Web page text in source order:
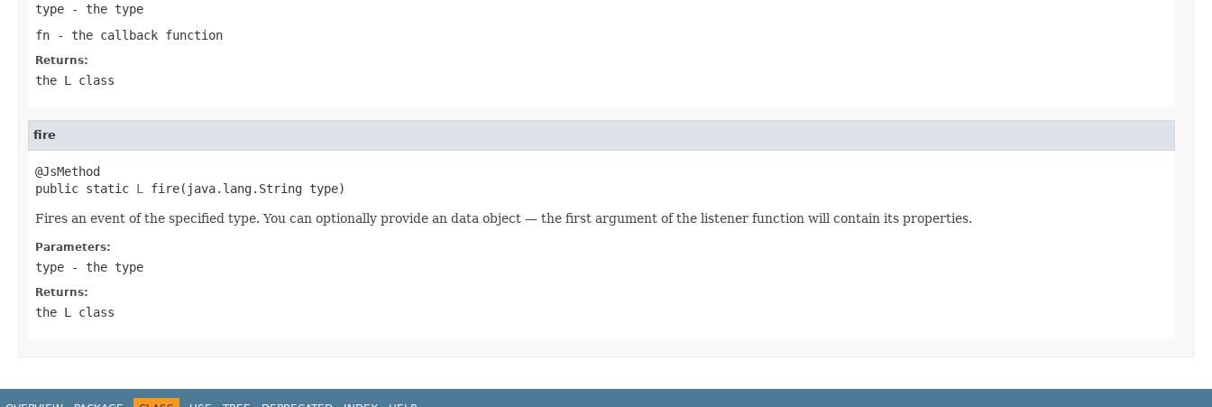
type - the type
fn - the callback function
Returns:
the L class
fire
@JsMethod
public static L fire(java.lang.String type)
Fires an event of the specified type. You can optionally provide an data object — the first argument of the listener function will contain its properties.
Parameters:
type - the type
Returns:
the L class